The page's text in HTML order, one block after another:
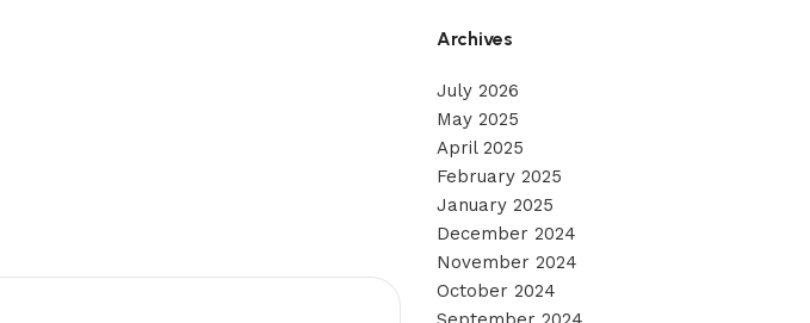
Archives
July 2026
May 2025
April 2025
February 2025
January 2025
December 2024
November 2024
October 2024